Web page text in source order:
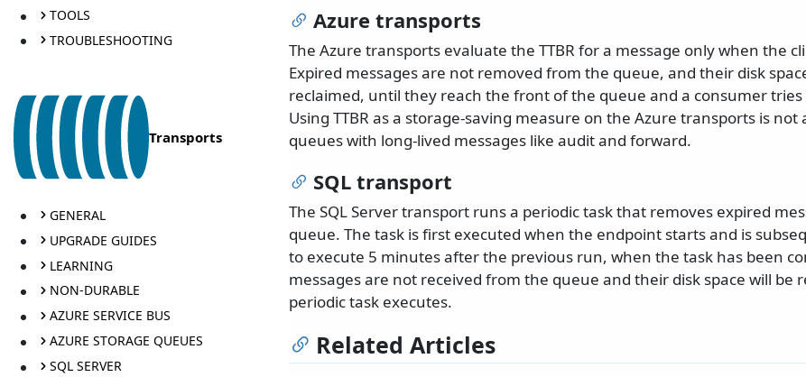
TOOLS
TROUBLESHOOTING
Transports
GENERAL
UPGRADE GUIDES
LEARNING
NON-DURABLE
AZURE SERVICE BUS
AZURE STORAGE QUEUES
SQL SERVER
Azure transports
The Azure transports evaluate the TTBR for a message only when the
Expired messages are not removed from the queue, and their disk
reclaimed, until they reach the front of the queue and a consumer
Using TTBR as a storage-saving measure on the Azure transports is not
queues with long-lived messages like audit and forward.
SQL transport
The SQL Server transport runs a periodic task that removes expired
queue. The task is first executed when the endpoint starts and is
to execute 5 minutes after the previous run, when the task has been
messages are not received from the queue and their disk space will be
periodic task executes.
Related Articles